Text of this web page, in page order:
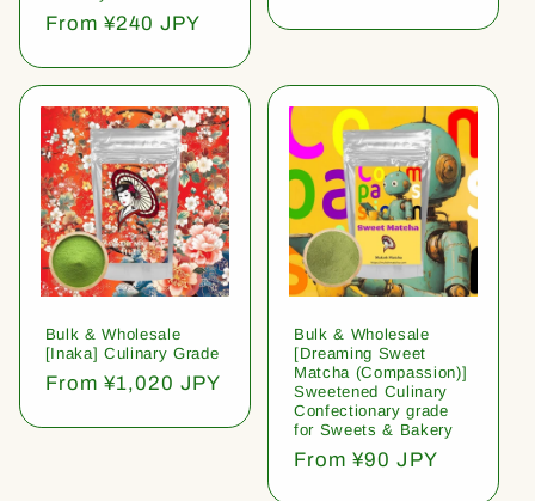
Regular
From ¥240 JPY
Bulk & Wholesale
[Inaka] Culinary Grade
Regular
From ¥1,020 JPY
Bulk & Wholesale
[Dreaming Sweet
Matcha (Compassion)]
Sweetened Culinary
Confectionary grade
for Sweets & Bakery
Regular
From ¥90 JPY